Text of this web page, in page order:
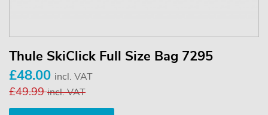
Thule SkiClick Full Size Bag 7295
£48.00 incl. VAT
£49.99incl. VAT